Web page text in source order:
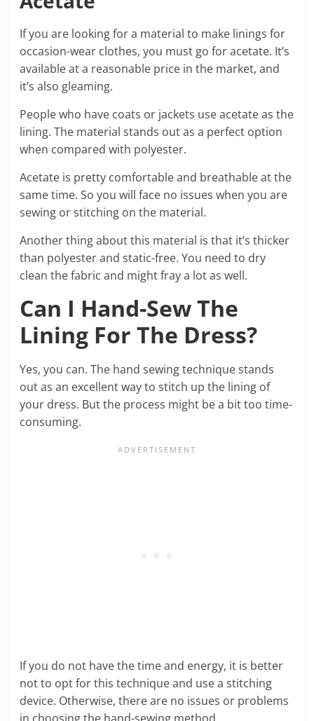
If you are looking for a material to make linings for
occasion-wear clothes, you must go for acetate. It’s
available at a reasonable price in the market, and
it’s also gleaming.
People who have coats or jackets use acetate as the
lining. The material stands out as a perfect option
when compared with polyester.
Acetate is pretty comfortable and breathable at the
same time. So you will face no issues when you are
sewing or stitching on the material.
Another thing about this material is that it’s thicker
than polyester and static-free. You need to dry
clean the fabric and might fray a lot as well.
Can I Hand-Sew The
Lining For The Dress?
Yes, you can. The hand sewing technique stands
out as an excellent way to stitch up the lining of
your dress. But the process might be a bit too time-
consuming.
If you do not have the time and energy, it is better
not to opt for this technique and use a stitching
device. Otherwise, there are no issues or problems
in choosing the hand-sewing method.